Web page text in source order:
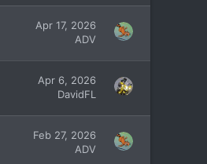
Apr 17, 2026
ADV
Apr 6, 2026
DavidFL
Feb 27, 2026
ADV